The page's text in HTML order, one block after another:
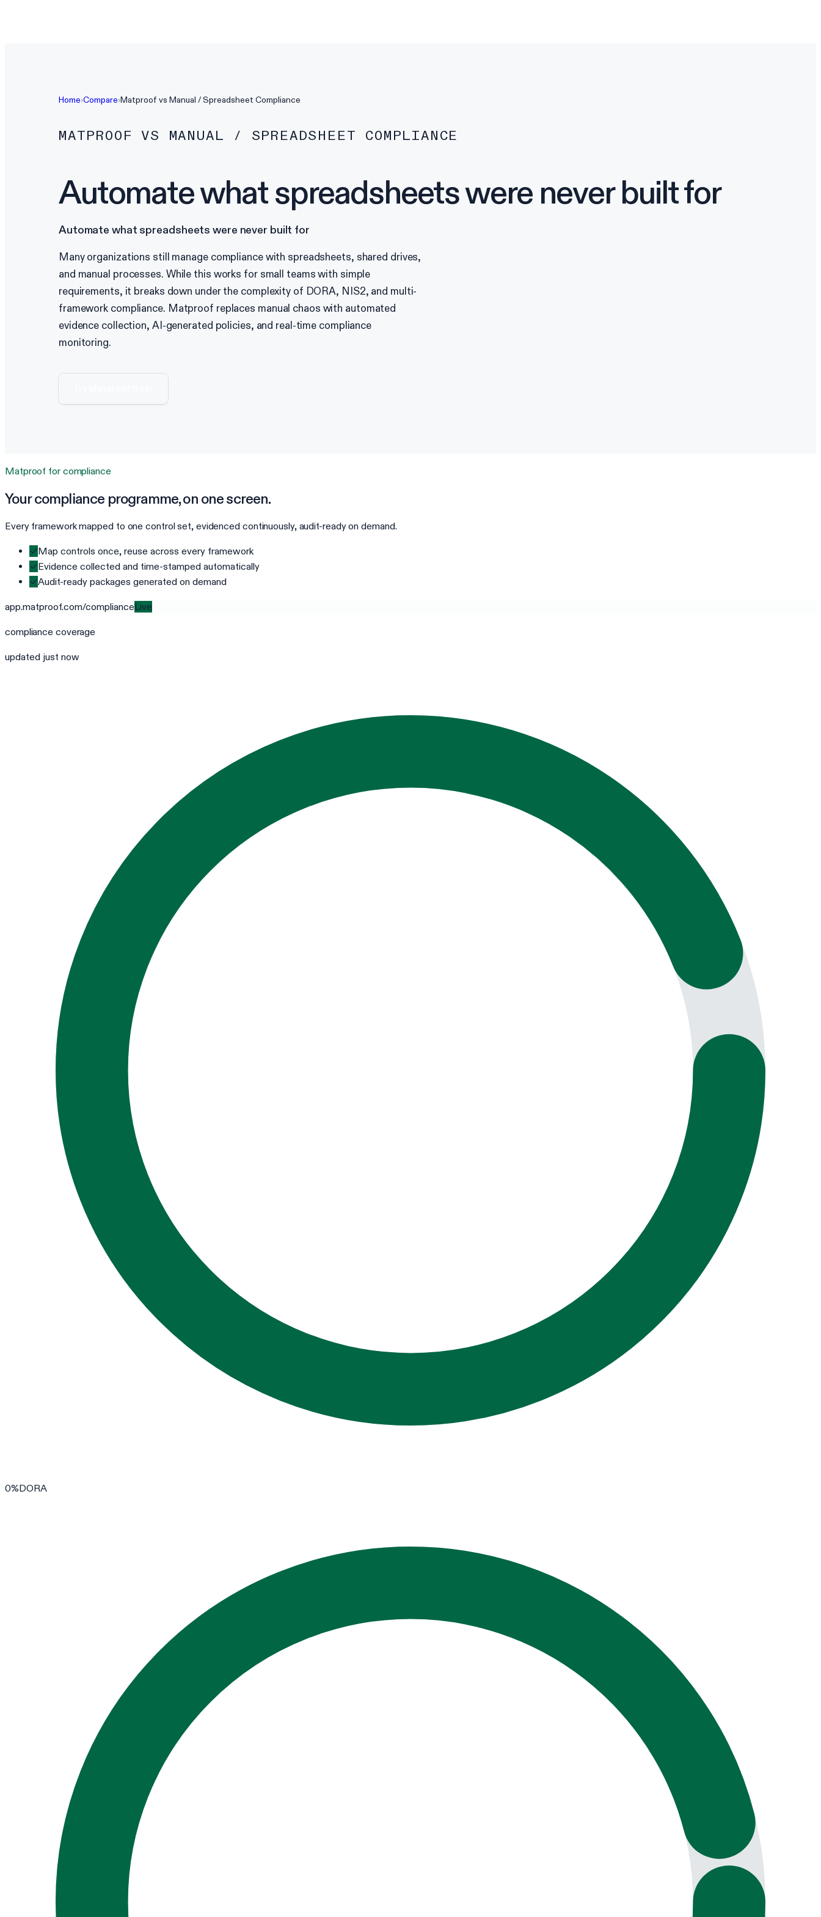
Home›Compare›Matproof vs Manual / Spreadsheet Compliance
MATPROOF VS MANUAL / SPREADSHEET COMPLIANCE
Automate what spreadsheets were never built for
Automate what spreadsheets were never built for
Many organizations still manage compliance with spreadsheets, shared drives,
and manual processes. While this works for small teams with simple
requirements, it breaks down under the complexity of DORA, NIS2, and multi-
framework compliance. Matproof replaces manual chaos with automated
evidence collection, AI-generated policies, and real-time compliance
monitoring.
Matproof for compliance
Yourcompliance programme, on one screen.
Every framework mapped to one control set, evidenced continuously, audit-ready on demand.
✓Map controls once, reuse across every framework
✓Evidence collected and time-stamped automatically
✓Audit-ready packages generated on demand
app.matproof.com/complianceLive
compliance coverage
updated just now
0%DORA